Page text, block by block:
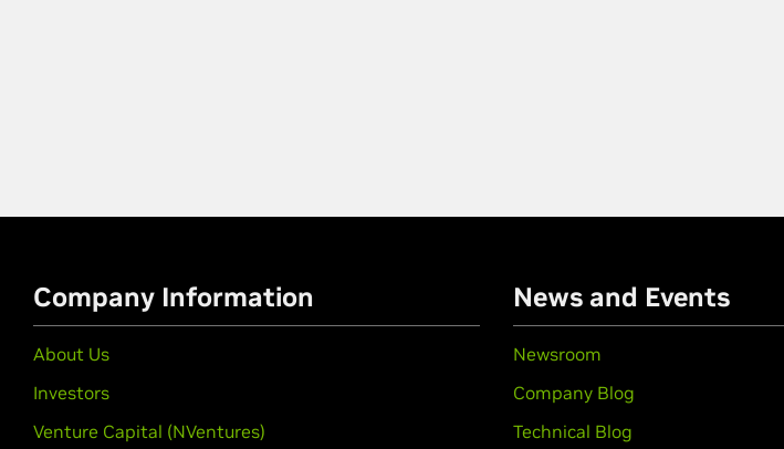
Company Information
About Us
Investors
Venture Capital (NVentures)
News and Events
Newsroom
Company Blog
Technical Blog